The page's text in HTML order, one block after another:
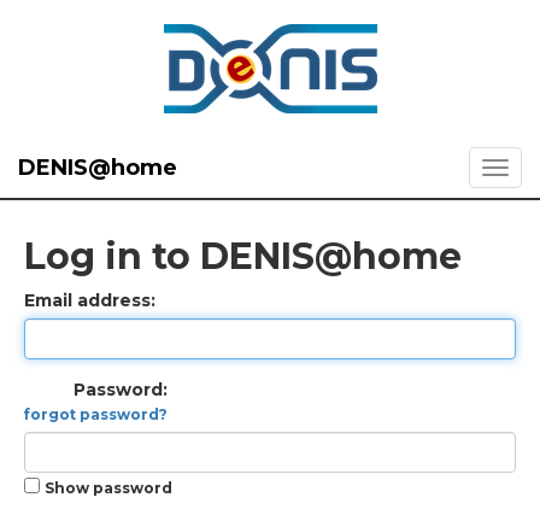
DENIS@home
Log in to DENIS@home
Email address:
Password:
forgot password?
Show password